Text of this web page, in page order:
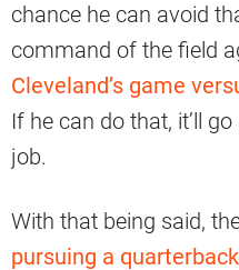
chance he can avoid
command of the field
Cleveland’s game
If he can do that, it’ll
job.
With that being said,
pursuing a